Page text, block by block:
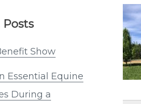
Show
Essential Equine
During a